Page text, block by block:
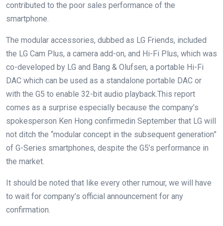
contributed to the poor sales performance of the
smartphone.
The modular accessories, dubbed as LG Friends, included
the LG Cam Plus, a camera add-on, and Hi-Fi Plus, which was
co-developed by LG and Bang & Olufsen, a portable Hi-Fi
DAC which can be used as a standalone portable DAC or
with the G5 to enable 32-bit audio playback.This report
comes as a surprise especially because the company’s
spokesperson Ken Hong confirmedin September that LG will
not ditch the “modular concept in the subsequent generation”
of G-Series smartphones, despite the G5’s performance in
the market.
It should be noted that like every other rumour, we will have
to wait for company’s official announcement for any
confirmation.